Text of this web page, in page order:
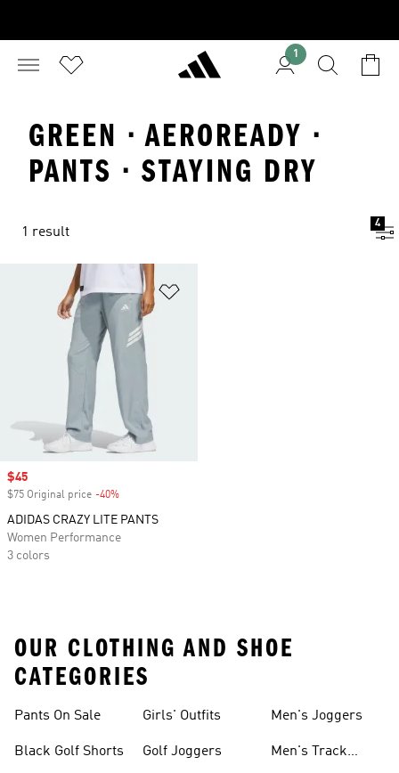
1
GREEN · AEROREADY ·
PANTS · STAYING DRY
1 result
4
Sale price
$45
$75 Original price -40%
ADIDAS CRAZY LITE PANTS
Women Performance
3 colors
OUR CLOTHING AND SHOE
CATEGORIES
Pants On Sale
Black Golf Shorts
Girls' Outfits
Golf Joggers
Men's Joggers
Men's Track